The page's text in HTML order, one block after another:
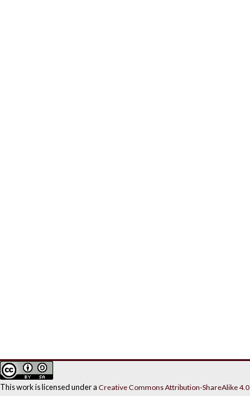
This work is licensed under aCreative Commons Attribution-ShareAlike 4.0